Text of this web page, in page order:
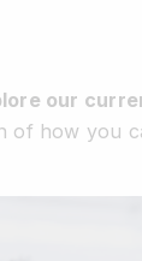
our
of how you